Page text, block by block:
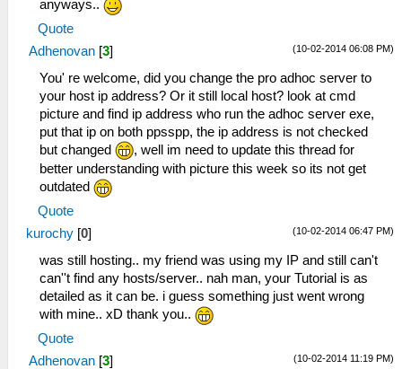
anyways..
Quote
(10-02-2014 06:08 PM)
Adhenovan [3]
You' re welcome, did you change the pro adhoc server to
your host ip address? Or it still local host? look at cmd
picture and find ip address who run the adhoc server exe,
put that ip on both ppsspp, the ip address is not checked
but changed
, well im need to update this thread for
better understanding with picture this week so its not get
outdated
Quote
(10-02-2014 06:47 PM)
kurochy [0]
was still hosting.. my friend was using my IP and still can't
can''t find any hosts/server.. nah man, your Tutorial is as
detailed as it can be. i guess something just went wrong
with mine.. xD thank you..
Quote
(10-02-2014 11:19 PM)
Adhenovan [3]